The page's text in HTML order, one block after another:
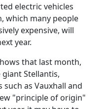
electric vehicles
which many people
expensive, will
year.
that last month,
Stellantis,
as Vauxhall and
"principle of origin"